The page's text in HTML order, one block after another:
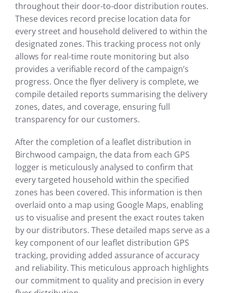
throughout their door-to-door distribution routes.
These devices record precise location data for
every street and household delivered to within the
designated zones. This tracking process not only
allows for real-time route monitoring but also
provides a verifiable record of the campaign’s
progress. Once the flyer delivery is complete, we
compile detailed reports summarising the delivery
zones, dates, and coverage, ensuring full
transparency for our customers.
After the completion of a leaflet distribution in
Birchwood campaign, the data from each GPS
logger is meticulously analysed to confirm that
every targeted household within the specified
zones has been covered. This information is then
overlaid onto a map using Google Maps, enabling
us to visualise and present the exact routes taken
by our distributors. These detailed maps serve as a
key component of our leaflet distribution GPS
tracking, providing added assurance of accuracy
and reliability. This meticulous approach highlights
our commitment to quality and precision in every